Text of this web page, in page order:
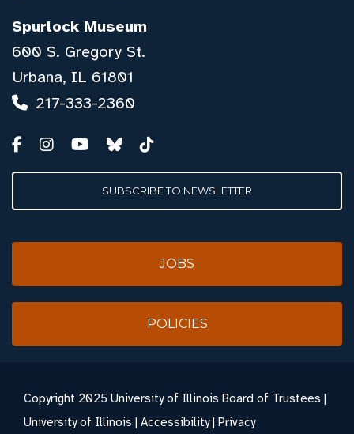
Spurlock Museum
600 S. Gregory St.
Urbana, IL 61801
217-333-2360
SUBSCRIBE TO NEWSLETTER
JOBS
POLICIES
Copyright 2025 University of Illinois Board of Trustees |
University of Illinois | Accessibility| Privacy